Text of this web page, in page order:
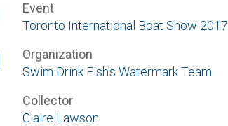
Event
Toronto International Boat Show 2017
Organization
Swim Drink Fish's Watermark Team
Collector
Claire Lawson